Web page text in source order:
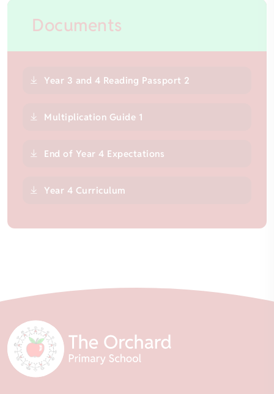
Documents
Year 3 and 4 Reading Passport 2
Multiplication Guide 1
End of Year 4 Expectations
Year 4 Curriculum